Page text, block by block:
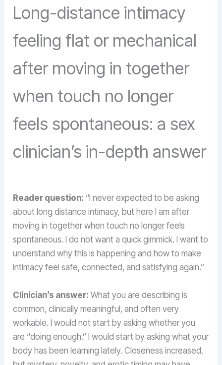
Long-distance intimacy
feeling flat or mechanical
after moving in together
when touch no longer
feels spontaneous: a sex
clinician’s in-depth answer
Reader question: “I never expected to be asking
about long distance intimacy, but here I am after
moving in together when touch no longer feels
spontaneous. I do not want a quick gimmick. I want to
understand why this is happening and how to make
intimacy feel safe, connected, and satisfying again.”
Clinician’s answer: What you are describing is
common, clinically meaningful, and often very
workable. I would not start by asking whether you
are “doing enough.” I would start by asking what your
body has been learning lately. Closeness increased,